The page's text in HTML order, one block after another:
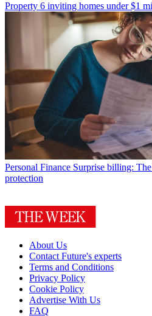
Property 6 inviting homes under $1
Personal Finance Surprise billing:
protection
About Us
Contact Future's experts
Terms and Conditions
Privacy Policy
Cookie Policy
Advertise With Us
FAQ